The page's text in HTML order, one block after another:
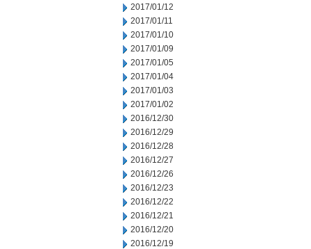
2017/01/12
2017/01/11
2017/01/10
2017/01/09
2017/01/05
2017/01/04
2017/01/03
2017/01/02
2016/12/30
2016/12/29
2016/12/28
2016/12/27
2016/12/26
2016/12/23
2016/12/22
2016/12/21
2016/12/20
2016/12/19